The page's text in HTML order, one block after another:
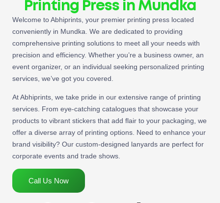
Printing Press in Mundka
Welcome to Abhiprints, your premier printing press located
conveniently in Mundka. We are dedicated to providing
comprehensive printing solutions to meet all your needs with
precision and efficiency. Whether you’re a business owner, an
event organizer, or an individual seeking personalized printing
services, we’ve got you covered.
At Abhiprints, we take pride in our extensive range of printing
services. From eye-catching catalogues that showcase your
products to vibrant stickers that add flair to your packaging, we
offer a diverse array of printing options. Need to enhance your
brand visibility? Our custom-designed lanyards are perfect for
corporate events and trade shows.
Call Us Now